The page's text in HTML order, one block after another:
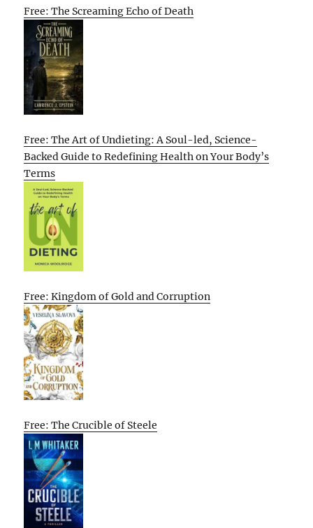
Free: The Screaming Echo of Death
Free: The Art of Undieting: A Soul-led, Science-
Backed Guide to Redefining Health on Your Body’s
Terms
Free: Kingdom of Gold and Corruption
Free: The Crucible of Steele